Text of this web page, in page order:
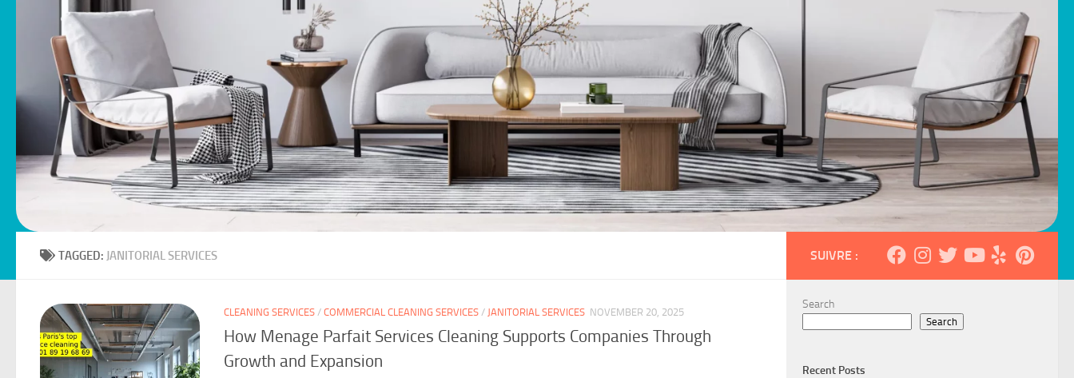
TAGGED: JANITORIAL SERVICES
CLEANING SERVICES / COMMERCIAL CLEANING SERVICES / JANITORIAL SERVICES NOVEMBER 20, 2025
How Menage Parfait Services Cleaning Supports Companies Through
Growth and Expansion
SUIVRE :
Search
Search
Recent Posts